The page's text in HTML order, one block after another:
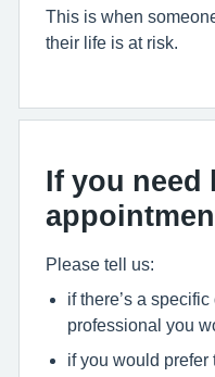
This is when
their life is at risk.
If you
Please tell us:
if there’s a
professional you
if you would prefer